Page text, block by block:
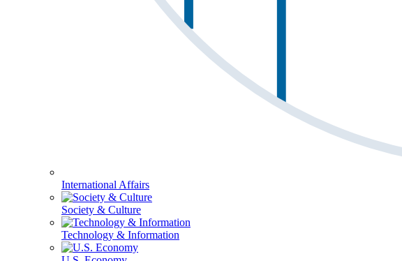
International Affairs
Society & Culture
Technology & Information